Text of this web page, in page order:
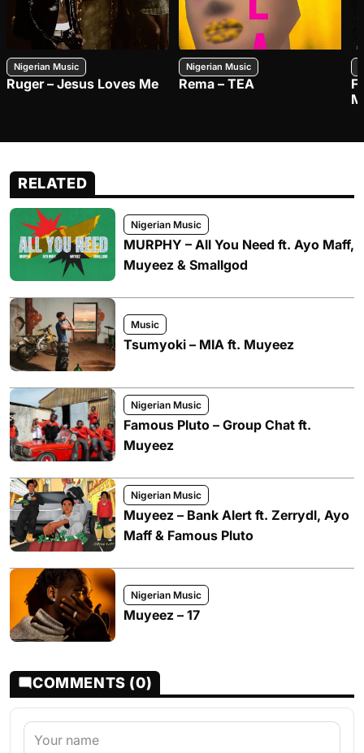
Nigerian Music
Ruger – Jesus Loves Me
Nigerian Music
Rema – TEA
RELATED
Nigerian Music
MURPHY – All You Need ft. Ayo Maff,
Muyeez & Smallgod
Music
Tsumyoki – MIA ft. Muyeez
Nigerian Music
Famous Pluto – Group Chat ft.
Muyeez
Nigerian Music
Muyeez – Bank Alert ft. Zerrydl, Ayo
Maff & Famous Pluto
Nigerian Music
Muyeez – 17
COMMENTS (0)